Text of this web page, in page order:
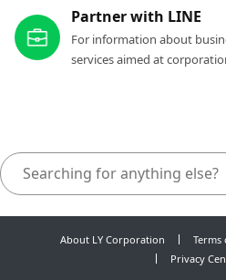
Partner with LINE
For information about
services aimed at
About LY Corporation Terms
Privacy